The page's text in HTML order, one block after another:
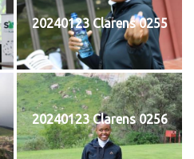
20240123 Clarens 0255
20240123 Clarens 0256